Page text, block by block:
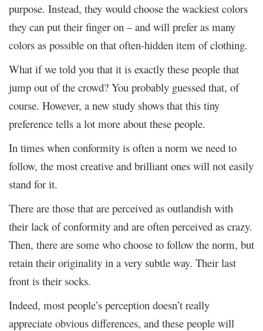
purpose. Instead, they would choose the wackiest colors
they can put their finger on – and will prefer as many
colors as possible on that often-hidden item of clothing.
What if we told you that it is exactly these people that
jump out of the crowd? You probably guessed that, of
course. However, a new study shows that this tiny
preference tells a lot more about these people.
In times when conformity is often a norm we need to
follow, the most creative and brilliant ones will not easily
stand for it.
There are those that are perceived as outlandish with
their lack of conformity and are often perceived as crazy.
Then, there are some who choose to follow the norm, but
retain their originality in a very subtle way. Their last
front is their socks.
Indeed, most people’s perception doesn’t really
appreciate obvious differences, and these people will